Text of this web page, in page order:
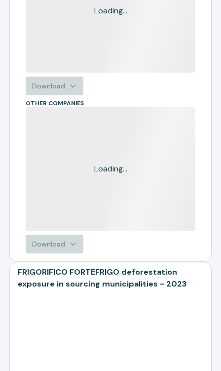
Loading...
Download
OTHER COMPANIES
Loading...
Download
FRIGORIFICO FORTEFRIGO deforestation
exposure in sourcing municipalities - 2023